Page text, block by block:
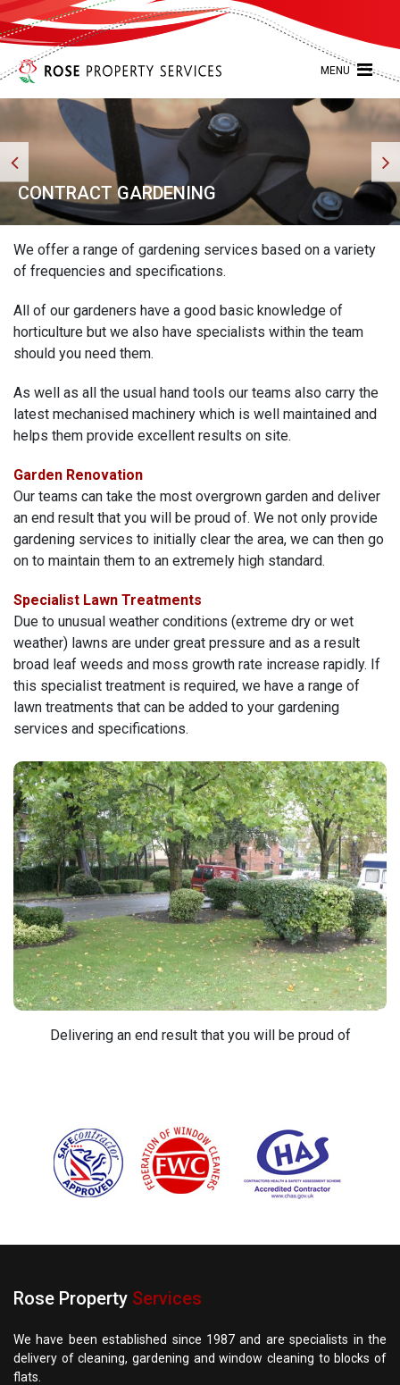
MENU
CONTRACT GARDENING
We offer a range of gardening services based on a variety
of frequencies and specifications.
All of our gardeners have a good basic knowledge of
horticulture but we also have specialists within the team
should you need them.
As well as all the usual hand tools our teams also carry the
latest mechanised machinery which is well maintained and
helps them provide excellent results on site.
Garden Renovation
Our teams can take the most overgrown garden and deliver
an end result that you will be proud of. We not only provide
gardening services to initially clear the area, we can then go
on to maintain them to an extremely high standard.
Specialist Lawn Treatments
Due to unusual weather conditions (extreme dry or wet
weather) lawns are under great pressure and as a result
broad leaf weeds and moss growth rate increase rapidly. If
this specialist treatment is required, we have a range of
lawn treatments that can be added to your gardening
services and specifications.
Delivering an end result that you will be proud of
Rose Property Services
We have been established since 1987 and are specialists in the
delivery of cleaning, gardening and window cleaning to blocks of
flats.